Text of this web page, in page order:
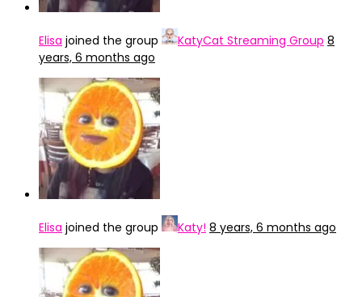
Elisa joined the group KatyCat Streaming Group 8
years, 6 months ago
Elisa joined the group Katy! 8 years, 6 months ago